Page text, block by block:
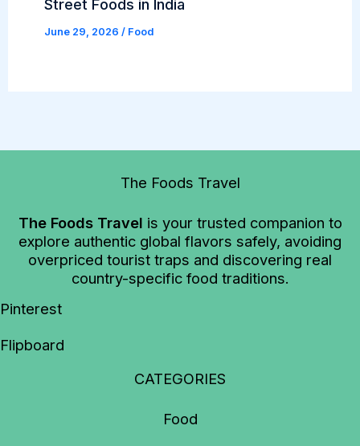
Street Foods in India
June 29, 2026/ Food
The Foods Travel
The Foods Travel is your trusted companion to
explore authentic global flavors safely, avoiding
overpriced tourist traps and discovering real
country-specific food traditions.
Pinterest
Flipboard
CATEGORIES
Food